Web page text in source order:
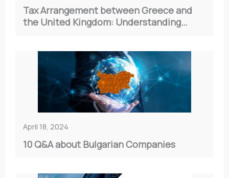
Tax Arrangement between Greece and
the United Kingdom: Understanding
April 18, 2024
10 Q&A about Bulgarian Companies